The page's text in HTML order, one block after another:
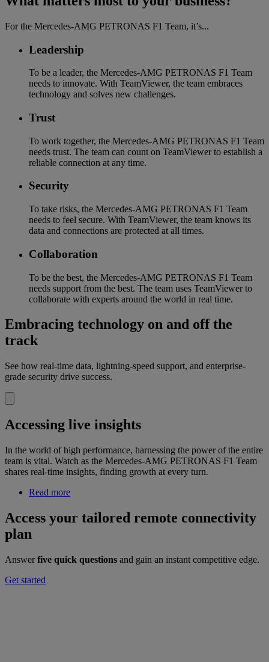
For the Mercedes-AMG PETRONAS F1 Team, it’s...
Leadership
To be a leader, the Mercedes-AMG PETRONAS F1 Team
needs to innovate. With TeamViewer, the team embraces
technology and solves new challenges.
Trust
To work together, the Mercedes-AMG PETRONAS F1 Team
needs trust. The team can count on TeamViewer to establish a
reliable connection at any time.
Security
To take risks, the Mercedes-AMG PETRONAS F1 Team
needs to feel secure. With TeamViewer, the team knows its
data and connections are protected at all times.
Collaboration
To be the best, the Mercedes-AMG PETRONAS F1 Team
needs support from the best. The team uses TeamViewer to
collaborate with experts around the world in real time.
Embracing technology on and off the
track
See how real-time data, lightning-speed support, and enterprise-
grade security drive success.
Accessing live insights
In the world of high performance, harnessing the power of the entire
team is vital. Watch as the Mercedes-AMG PETRONAS F1 Team
shares real-time insights, finding growth at every turn.
Read more
Access your tailored remote connectivity
plan
Answerfive quick questions and gain an instant competitive edge.
Get started